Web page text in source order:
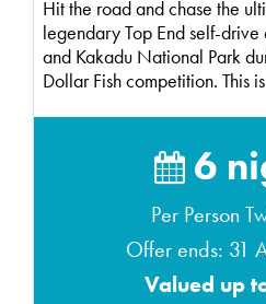
Hit the road and chase the
legendary Top End self-
and Kakadu National Park
Dollar Fish competition. This
6
Per Person
Offer ends: 31
Valued up